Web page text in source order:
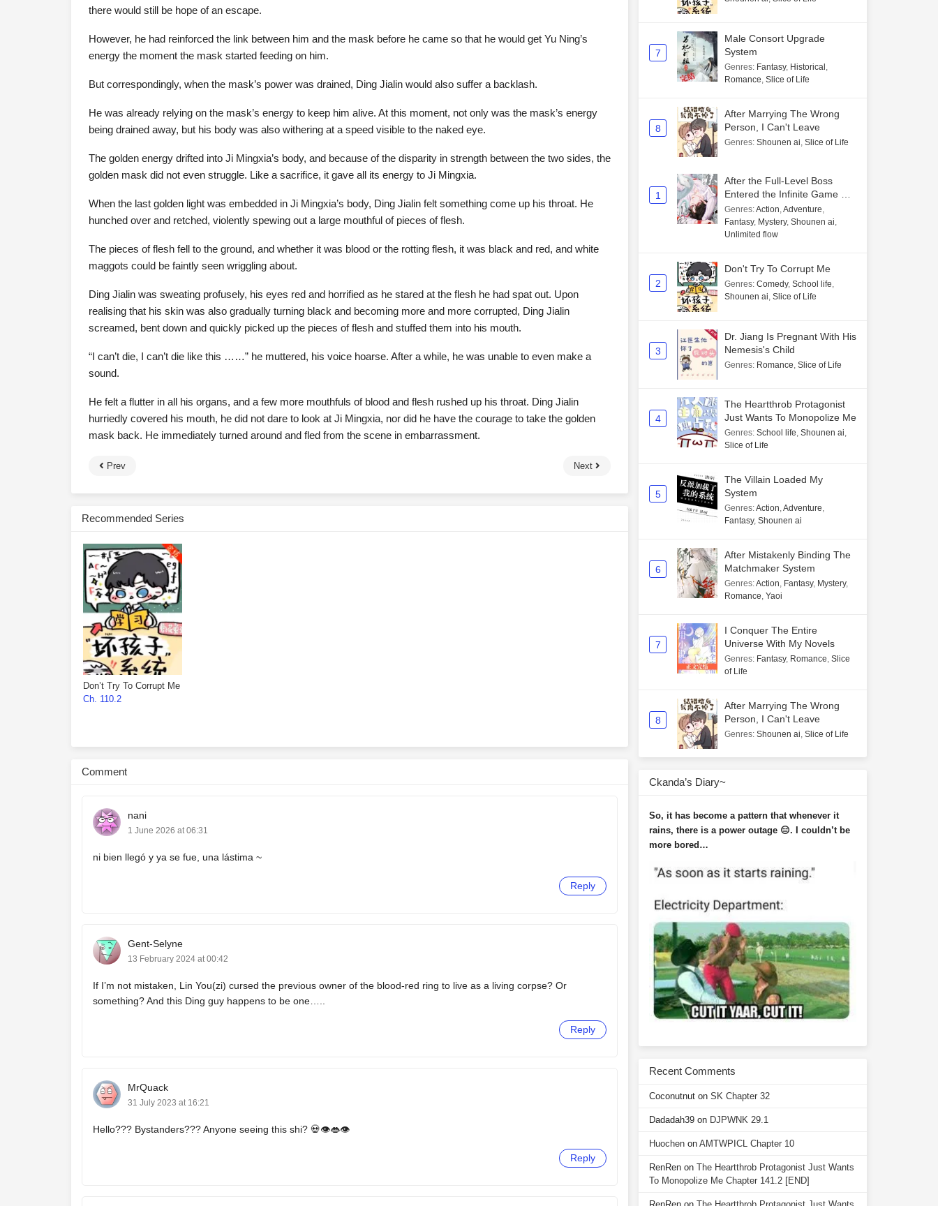
there would still be hope of an escape.
However, he had reinforced the link between him and the mask before he came so that he would get Yu Ning’s
energy the moment the mask started feeding on him.
But correspondingly, when the mask’s power was drained, Ding Jialin would also suffer a backlash.
He was already relying on the mask’s energy to keep him alive. At this moment, not only was the mask’s energy
being drained away, but his body was also withering at a speed visible to the naked eye.
The golden energy drifted into Ji Mingxia’s body, and because of the disparity in strength between the two sides, the
golden mask did not even struggle. Like a sacrifice, it gave all its energy to Ji Mingxia.
When the last golden light was embedded in Ji Mingxia’s body, Ding Jialin felt something come up his throat. He
hunched over and retched, violently spewing out a large mouthful of pieces of flesh.
The pieces of flesh fell to the ground, and whether it was blood or the rotting flesh, it was black and red, and white
maggots could be faintly seen wriggling about.
Ding Jialin was sweating profusely, his eyes red and horrified as he stared at the flesh he had spat out. Upon
realising that his skin was also gradually turning black and becoming more and more corrupted, Ding Jialin
screamed, bent down and quickly picked up the pieces of flesh and stuffed them into his mouth.
“I can’t die, I can’t die like this ……” he muttered, his voice hoarse. After a while, he was unable to even make a
sound.
He felt a flutter in all his organs, and a few more mouthfuls of blood and flesh rushed up his throat. Ding Jialin
hurriedly covered his mouth, he did not dare to look at Ji Mingxia, nor did he have the courage to take the golden
mask back. He immediately turned around and fled from the scene in embarrassment.
Prev Next
Recommended Series
Don’t Try To Corrupt Me
Ch. 110.2
Comment
nani
1 June 2026 at 06:31
ni bien llegó y ya se fue, una lástima ~
Reply
Gent-Selyne
13 February 2024 at 00:42
If I’m not mistaken, Lin You(zi) cursed the previous owner of the blood-red ring to live as a living corpse? Or
something? And this Ding guy happens to be one…..
Reply
MrQuack
31 July 2023 at 16:21
Hello??? Bystanders??? Anyone seeing this shi? 💀👁️👄👁️
Reply
7
Male Consort Upgrade
System
Genres: Fantasy, Historical ,
Romance, Slice of Life
8
After Marrying The Wrong
Person, I Can't Leave
Genres: Shounen ai, Slice of Life
1
After the Full-Level Boss
Entered the Infinite Game By
Mistake
Genres:Action,Adventure,
Fantasy, Mystery, Shounen ai,
Unlimited flow
2
Don't Try To Corrupt Me
Genres: Comedy, School life,
Shounen ai, Slice of Life
3
Dr. Jiang Is Pregnant With His
Nemesis's Child
Genres: Romance, Slice of Life
4
The Heartthrob Protagonist
Just Wants To Monopolize Me
Genres: School life, Shounen ai,
Slice of Life
5
The Villain Loaded My
System
Genres:Action,Adventure,
Fantasy, Shounen ai
6
After Mistakenly Binding The
Matchmaker System
Genres:Action, Fantasy, Mystery,
Romance, Yaoi
7
I Conquer The Entire
Universe With My Novels
Genres: Fantasy, Romance, Slice
of Life
8
After Marrying The Wrong
Person, I Can't Leave
Genres: Shounen ai, Slice of Life
Ckanda’s Diary~
So, it has become a pattern that whenever it
rains, there is a power outage 😑. I couldn’t be
more bored…
Recent Comments
Coconutnut on SK Chapter 32
Dadadah39 on DJPWNK 29.1
Huochen on AMTWPICL Chapter 10
RenRen on The Heartthrob Protagonist Just Wants
To Monopolize Me Chapter 141.2 [END]